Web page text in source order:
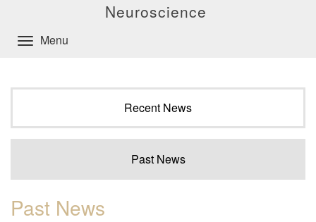
Neuroscience
Menu
Recent News
Past News
Past News